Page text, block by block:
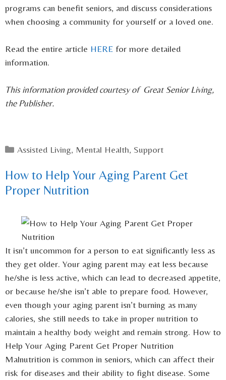
programs can benefit seniors, and discuss considerations
when choosing a community for yourself or a loved one.
Read the entire article HERE for more detailed
information.
This information provided courtesy of Great Senior Living,
the Publisher.
Categories
Assisted Living, Mental Health, Support
How to Help Your Aging Parent Get
Proper Nutrition
It isn’t uncommon for a person to eat significantly less as
they get older. Your aging parent may eat less because
he/she is less active, which can lead to decreased appetite,
or because he/she isn’t able to prepare food. However,
even though your aging parent isn’t burning as many
calories, she still needs to take in proper nutrition to
maintain a healthy body weight and remain strong. How to
Help Your Aging Parent Get Proper Nutrition
Malnutrition is common in seniors, which can affect their
risk for diseases and their ability to fight disease. Some